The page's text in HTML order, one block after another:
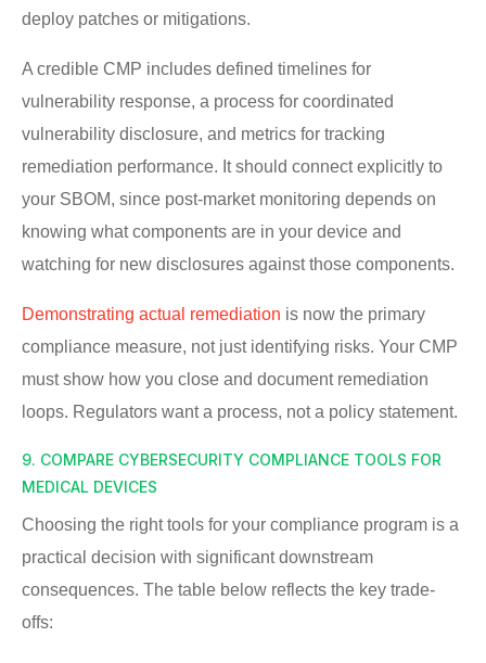
deploy patches or mitigations.
A credible CMP includes defined timelines for
vulnerability response, a process for coordinated
vulnerability disclosure, and metrics for tracking
remediation performance. It should connect explicitly to
your SBOM, since post-market monitoring depends on
knowing what components are in your device and
watching for new disclosures against those components.
Demonstrating actual remediation is now the primary
compliance measure, not just identifying risks. Your CMP
must show how you close and document remediation
loops. Regulators want a process, not a policy statement.
9. COMPARE CYBERSECURITY COMPLIANCE TOOLS FOR
MEDICAL DEVICES
Choosing the right tools for your compliance program is a
practical decision with significant downstream
consequences. The table below reflects the key trade-
offs: